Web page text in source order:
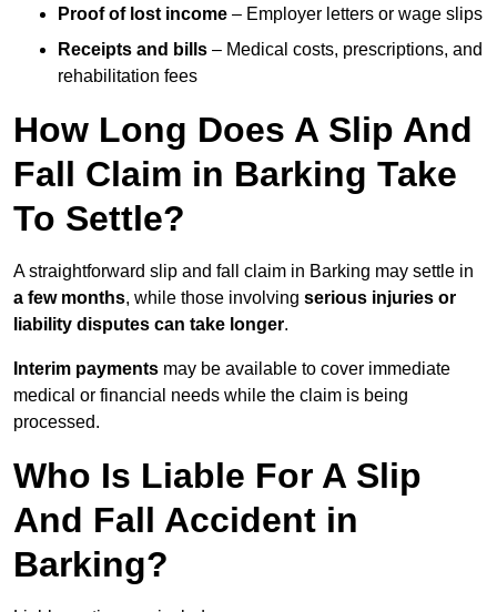
Proof of lost income – Employer letters or wage slips
Receipts and bills – Medical costs, prescriptions, and
rehabilitation fees
How Long Does A Slip And
Fall Claim in Barking Take
To Settle?
A straightforward slip and fall claim in Barking may settle in
a few months, while those involving serious injuries or
liability disputes can take longer.
Interim payments may be available to cover immediate
medical or financial needs while the claim is being
processed.
Who Is Liable For A Slip
And Fall Accident in
Barking?